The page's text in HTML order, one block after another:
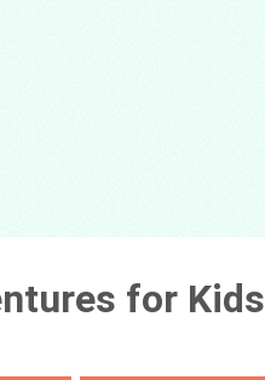
for Kids